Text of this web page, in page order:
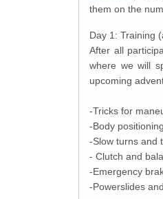
them on the
Day 1: Training
After all
where we will
upcoming
-Tricks for
-Body
-Slow turns and
- Clutch and
-Emergency
-Powerslides